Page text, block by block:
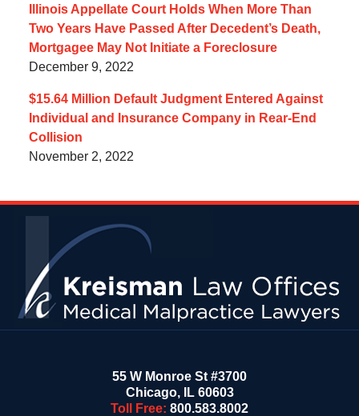
Illinois Appellate Court Holds When More Than
Two Years Have Passed After Decedent’s Death,
Mortgagee May Not Initiate a Foreclosure
December 9, 2022
$15.64 Million Default Judgment Entered Against
Individual and Insurance Company in Rear-End
Collision
November 2, 2022
55 W Monroe St #3700
Chicago, IL 60603
Toll Free: 800.583.8002